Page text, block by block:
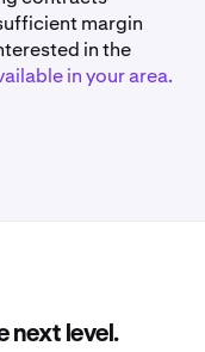
margin
in the
in your area.
next level.